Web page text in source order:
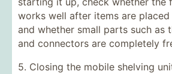
works well after items are placed
and whether small parts such as
and connectors are completely
5. Closing the mobile shelving